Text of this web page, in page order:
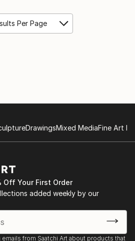
Per Page
DrawingsMixed MediaFine Art
Off Your First Order
added weekly by our
from Saatchi Art about products that